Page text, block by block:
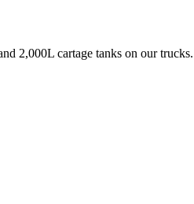
2,000L cartage tanks on our